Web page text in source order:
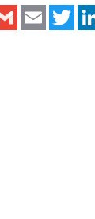
Gmail Email